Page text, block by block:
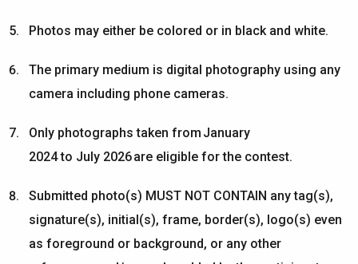
Photos may either be colored or in black and white.
The primary medium is digital photography using any
camera including phone cameras.
Only photographs taken from January
2024to July 2026are eligible for the contest.
Submitted photo(s) MUST NOT CONTAIN any tag(s),
signature(s), initial(s), frame, border(s), logo(s) even
as foreground or background, or any other